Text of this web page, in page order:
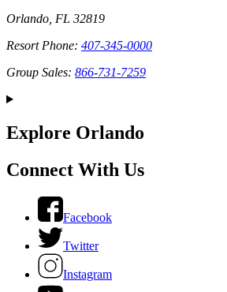
Orlando, FL 32819
Resort Phone: 407-345-0000
Group Sales: 866-731-7259
Explore Orlando
Connect With Us
Facebook
Twitter
Instagram